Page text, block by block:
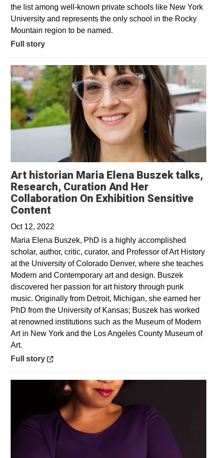
the list among well-known private schools like New York
University and represents the only school in the Rocky
Mountain region to be named.
Full story
Art historian Maria Elena Buszek talks,
Research, Curation And Her
Collaboration On Exhibition Sensitive
ContentOpens in a new window
Oct 12, 2022
Maria Elena Buszek, PhD is a highly accomplished
scholar, author, critic, curator, and Professor of Art History
at the University of Colorado Denver, where she teaches
Modern and Contemporary art and design. Buszek
discovered her passion for art history through punk
music. Originally from Detroit, Michigan, she earned her
PhD from the University of Kansas; Buszek has worked
at renowned institutions such as the Museum of Modern
Art in New York and the Los Angeles County Museum of
Art.
Opens in a new window
Full story